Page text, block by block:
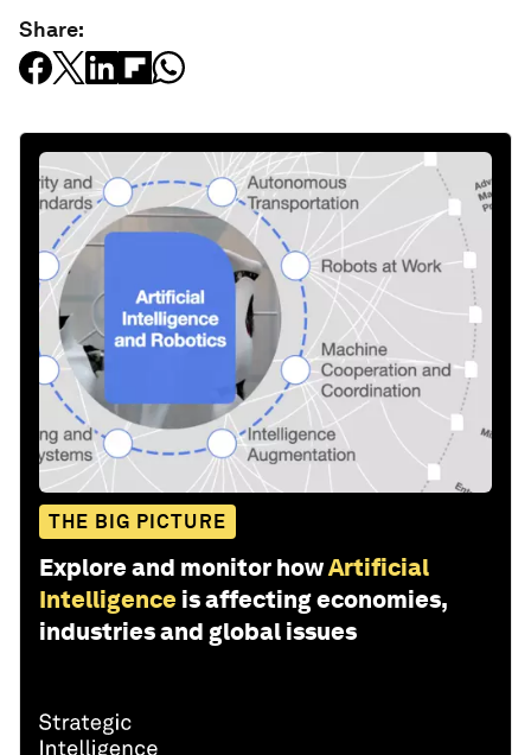
Share:
THE BIG PICTURE
Explore and monitor howArtificial
Intelligence is affecting economies,
industries and global issues